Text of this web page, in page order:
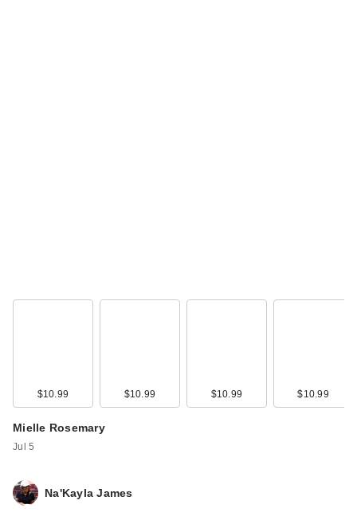
$10.99 $10.99 $10.99 $10.99
Mielle Rosemary
Jul 5
Na'Kayla James